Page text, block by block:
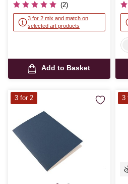
(2)
3 for 2 mix and match on
selected art products
Add to Basket
3 for 2 3